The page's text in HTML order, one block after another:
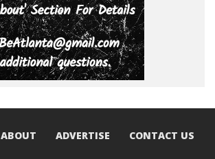
ABOUT ADVERTISE CONTACT US